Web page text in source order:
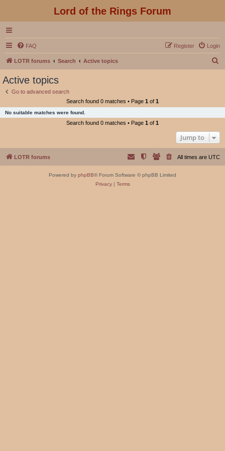
Lord of the Rings Forum
FAQ Login
Register
LOTR forums Search Active topics
c
Active topics
Go to advanced search
Search found 0 matches • Page 1 of 1
No suitable matches were found.
Search found 0 matches • Page 1 of 1
Jump to
LOTR forums All times are UTC
Powered by phpBB® Forum Software © phpBB Limited
Privacy| Terms